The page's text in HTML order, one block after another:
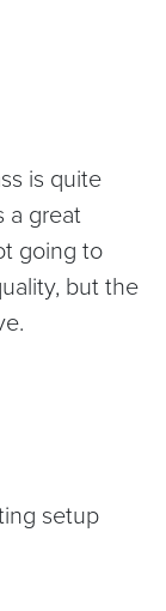
is quite
a great
going to
but the
setup